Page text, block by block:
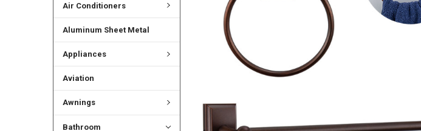
Air Conditioners
Aluminum Sheet Metal
Appliances
Aviation
Awnings
Bathroom
ADD
SELECTED
TO CART